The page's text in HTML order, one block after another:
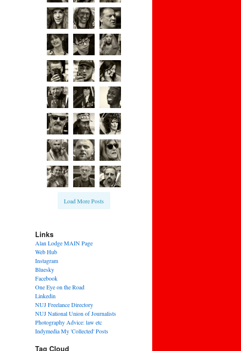
Load More Posts
Links
Alan Lodge MAIN Page
Web Hub
Instagram
Bluesky
Facebook
One Eye on the Road
Linkedin
NUJ Freelance Directory
NUJ National Union of Journalists
Photography Advice: law etc
Indymedia My 'Collected' Posts
Tag Cloud